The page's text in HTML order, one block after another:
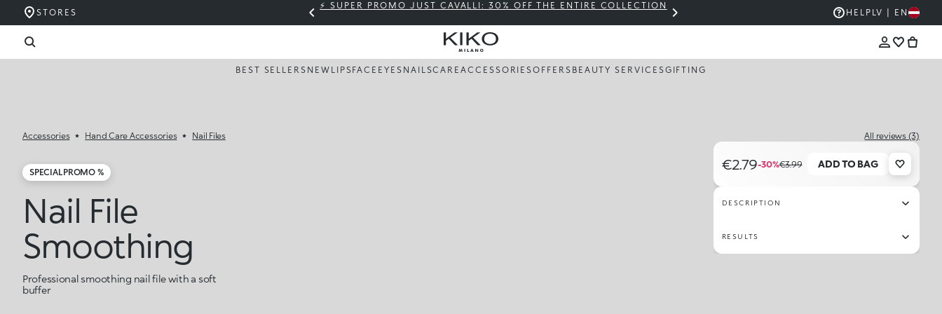
STORES
⚡ SUPER PROMO JUST CAVALLI: 30% OFF THE ENTIRE COLLECTION THE KIKO SALE: UP TO 50% OFF
HELP LV | EN
BEST SELLERS NEW LIPSFACE EYES NAILSCAREACCESSORIESOFFERS BEAUTY SERVICESGIFTING
Accessories Hand Care Accessories Nail Files
SPECIAL PROMO %
Nail File
Smoothing
Professional smoothing nail file with a soft
buffer
All reviews (3)
€2.79-30%€3.99 ADD TO BAG
DESCRIPTION
RESULTS